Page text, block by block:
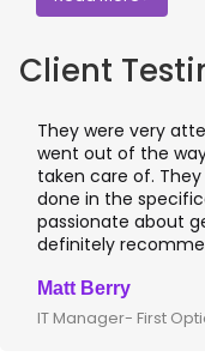
Client
They were very
went out of the
taken care of.
done in the
passionate about
definitely
Matt Berry
IT Manager- First